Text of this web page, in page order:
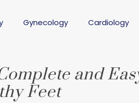
Gynecology Cardiology
and
Feet